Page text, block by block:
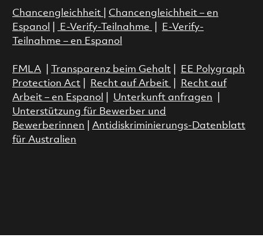
Chancengleichheit
Chancengleichheit – en
Espanol
E-Verify-Teilnahme
E-Verify-
Teilnahme – en Espanol
FMLA| Transparenz beim Gehalt|
EE Polygraph
Protection Act| Recht auf Arbeit
Recht auf
Arbeit – en Espanol
Unterkunft anfragen
Unterstützung für Bewerber und
Bewerberinnen
Antidiskriminierungs-Datenblatt
für Australien